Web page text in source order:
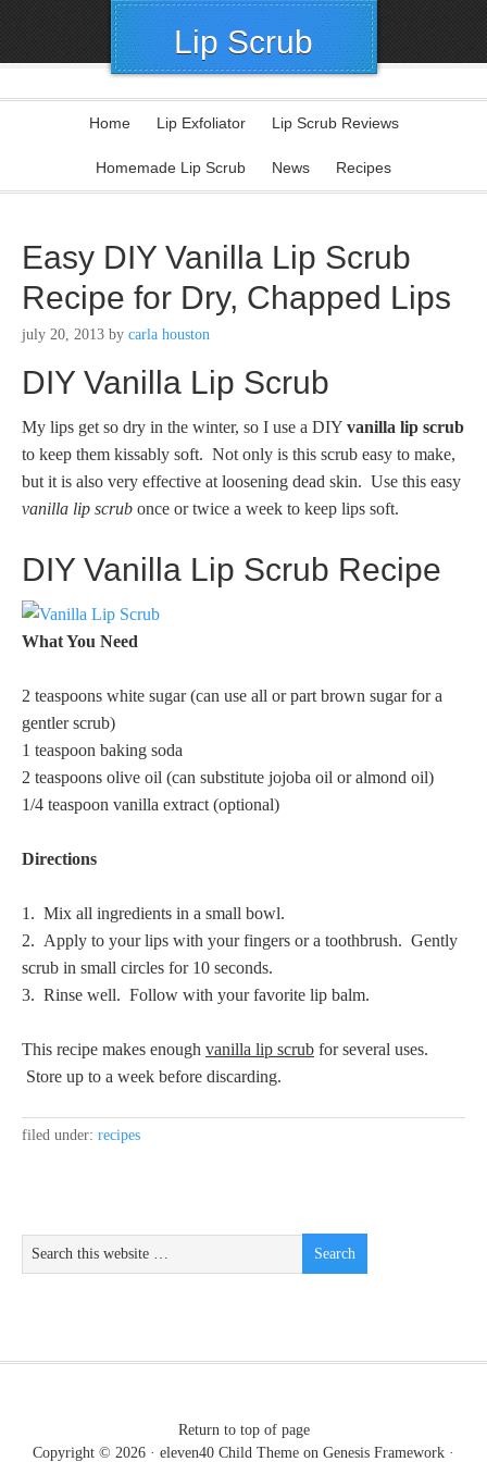
Lip Scrub
Home Lip Exfoliator Lip Scrub Reviews
Homemade Lip Scrub News Recipes
Easy DIY Vanilla Lip Scrub
Recipe for Dry, Chapped Lips
july 20, 2013 by carla houston
DIY Vanilla Lip Scrub
My lips get so dry in the winter, so I use a DIY vanilla lip scrub
to keep them kissably soft. Not only is this scrub easy to make,
but it is also very effective at loosening dead skin. Use this easy
vanilla lip scrub once or twice a week to keep lips soft.
DIY Vanilla Lip Scrub Recipe
What You Need
2 teaspoons white sugar (can use all or part brown sugar for a
gentler scrub)
1 teaspoon baking soda
2 teaspoons olive oil (can substitute jojoba oil or almond oil)
1/4 teaspoon vanilla extract (optional)
Directions
1. Mix all ingredients in a small bowl.
2. Apply to your lips with your fingers or a toothbrush. Gently
scrub in small circles for 10 seconds.
3. Rinse well. Follow with your favorite lip balm.
This recipe makes enough vanilla lip scrub for several uses.
Store up to a week before discarding.
filed under: recipes
Return to top of page
Copyright © 2026 · eleven40 Child Theme on Genesis Framework ·